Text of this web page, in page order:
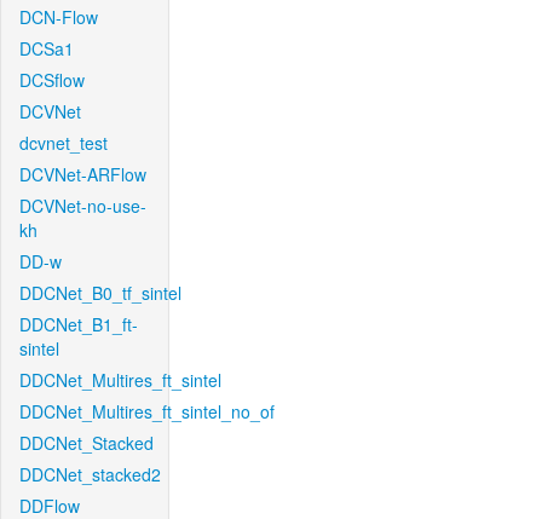
DCN-Flow
DCSa1
DCSflow
DCVNet
dcvnet_test
DCVNet-ARFlow
DCVNet-no-use-
kh
DD-w
DDCNet_B0_tf_sintel
DDCNet_B1_ft-
sintel
DDCNet_Multires_ft_sintel
DDCNet_Multires_ft_sintel_no_of
DDCNet_Stacked
DDCNet_stacked2
DDFlow